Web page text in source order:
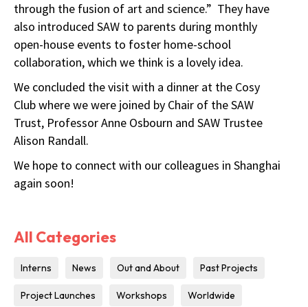
through the fusion of art and science.” They have
also introduced SAW to parents during monthly
open-house events to foster home-school
collaboration, which we think is a lovely idea.
We concluded the visit with a dinner at the Cosy
Club where we were joined by Chair of the SAW
Trust, Professor Anne Osbourn and SAW Trustee
Alison Randall.
We hope to connect with our colleagues in Shanghai
again soon!
All Categories
Interns News Out and About Past Projects
Project Launches Workshops Worldwide